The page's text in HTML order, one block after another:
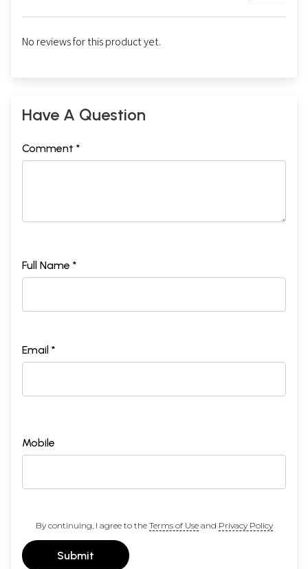
No reviews for this product yet.
Have A Question
Comment *
Full Name *
Email *
Mobile
By continuing, I agree to the Terms of Useand Privacy Policy
Submit